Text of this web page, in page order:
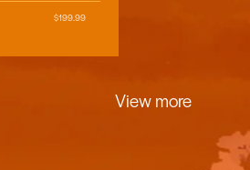
Regular
$199.99
View more